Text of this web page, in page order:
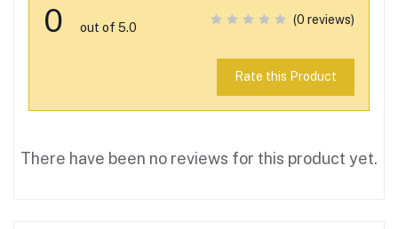
0 out of 5.0
(0 reviews)
Rate this Product
There have been no reviews for this product yet.